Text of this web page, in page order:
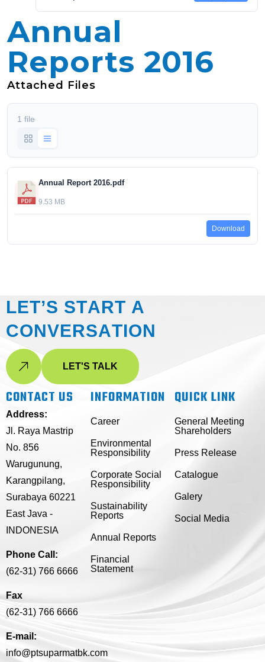
Annual
Reports 2016
Attached Files
1 file
Annual Report 2016.pdf
9.53 MB
Download
LET’S START A
CONVERSATION
LET'S TALK
CONTACT US
Address:
Jl. Raya Mastrip
No. 856
Warugunung,
Karangpilang,
Surabaya 60221
East Java -
INDONESIA
Phone Call:
(62-31) 766 6666
Fax
(62-31) 766 6666
E-mail:
info@ptsuparmatbk.com
INFORMATION
Career
Environmental
Responsibility
Corporate Social
Responsibility
Sustainability
Reports
Annual Reports
Financial
Statement
QUICK LINK
General Meeting
Shareholders
Press Release
Catalogue
Galery
Social Media